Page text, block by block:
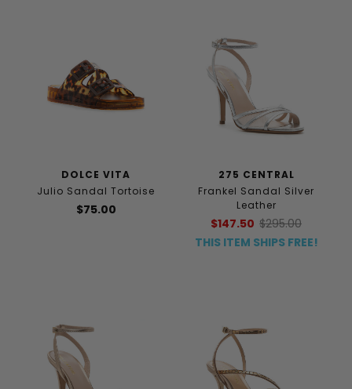
DOLCE VITA
Julio Sandal Tortoise
$75.00
275 CENTRAL
Frankel Sandal Silver
Leather
$147.50 $295.00
THIS ITEM SHIPS FREE!